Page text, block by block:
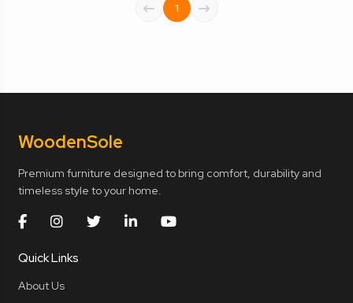
1
WoodenSole
Premium furniture designed to bring comfort, durability and
timeless style to your home.
Quick Links
About Us